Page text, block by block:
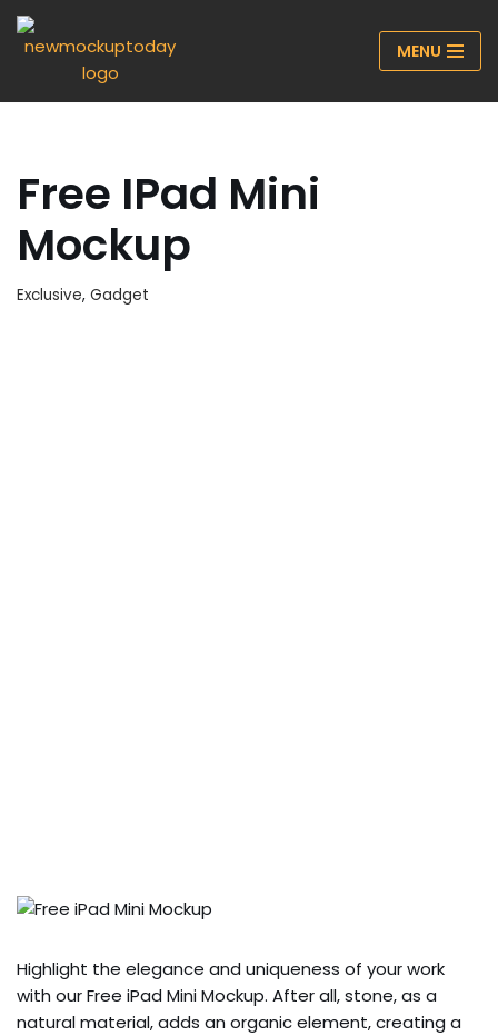
Skip
MENU
Free IPad Mini
Mockup
Exclusive, Gadget
Highlight the elegance and uniqueness of your work
with our Free iPad Mini Mockup. After all, stone, as a
natural material, adds an organic element, creating a